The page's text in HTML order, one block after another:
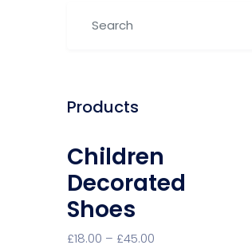
Products
Children
Decorated
Shoes
£18.00 – £45.00